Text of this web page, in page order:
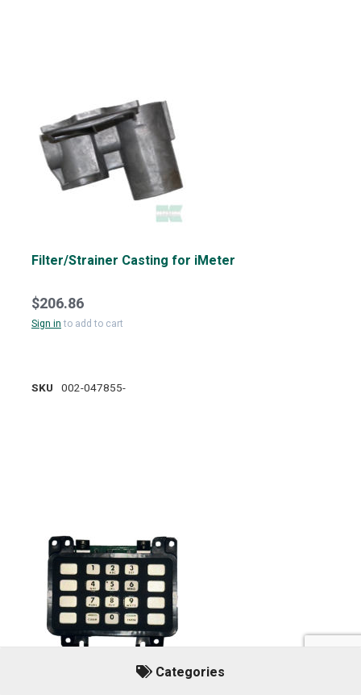
Categories
Filter/Strainer Casting for iMeter
$206.86
Sign into add to cart
SKU 002-047855-